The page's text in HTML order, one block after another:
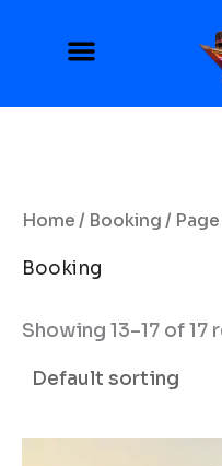
Home / Booking / Page
Booking
Showing 13–17 of 17